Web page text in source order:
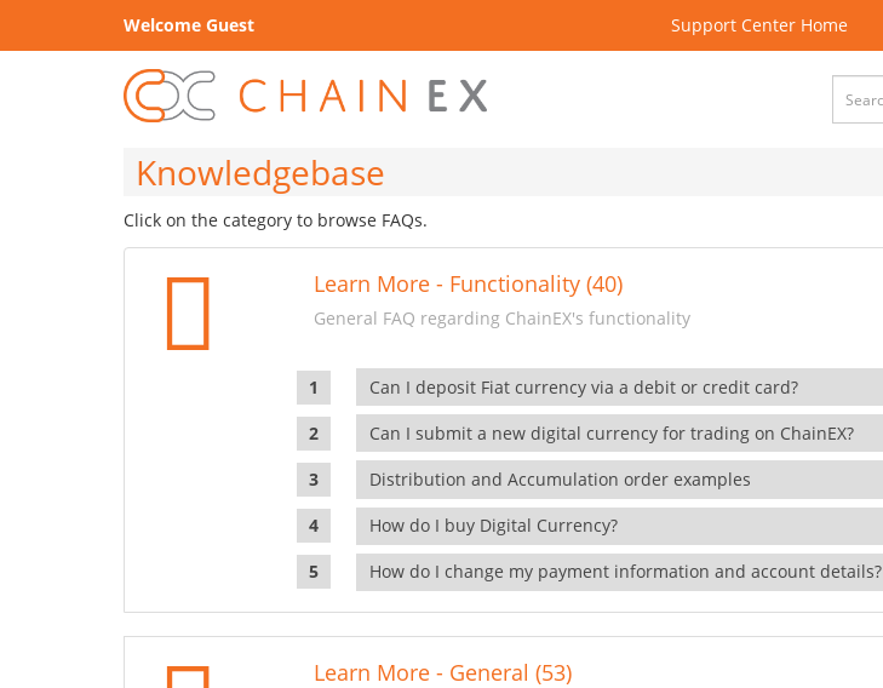
Welcome Guest Support Center Home
Knowledgebase
Click on the category to browse FAQs.
Learn More - Functionality (40)
General FAQ regarding ChainEX's functionality
Can I deposit Fiat currency via a debit or credit card?
Can I submit a new digital currency for trading on ChainEX?
Distribution and Accumulation order examples
How do I buy Digital Currency?
How do I change my payment information and account details?
Learn More - General (53)